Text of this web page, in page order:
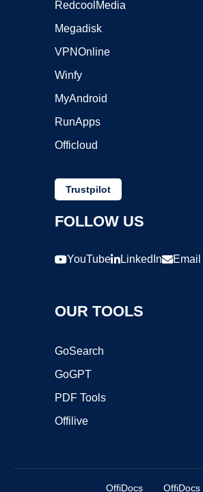
RedcoolMedia
Megadisk
VPNOnline
Winfy
MyAndroid
RunApps
Officloud
Trustpilot
FOLLOW US
YouTube LinkedIn Email
OUR TOOLS
GoSearch
GoGPT
PDF Tools
Offilive
OffiDocs OffiDocs